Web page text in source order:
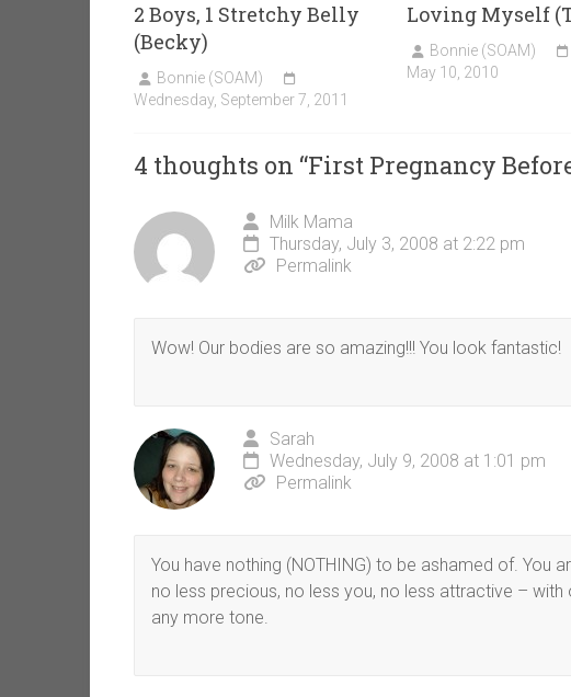
2 Boys, 1 Stretchy Belly
(Becky)
Bonnie (SOAM)
Wednesday, September 7, 2011
Loving Myself
Bonnie (SOAM)
May 10, 2010
4 thoughts on “First Pregnancy
Milk Mama
Thursday, July 3, 2008 at 2:22 pm
Permalink
Wow! Our bodies are so amazing!!! You look fantastic!
Sarah
Wednesday, July 9, 2008 at 1:01 pm
Permalink
You have nothing (NOTHING) to be ashamed of. You
no less precious, no less you, no less attractive –
any more tone.